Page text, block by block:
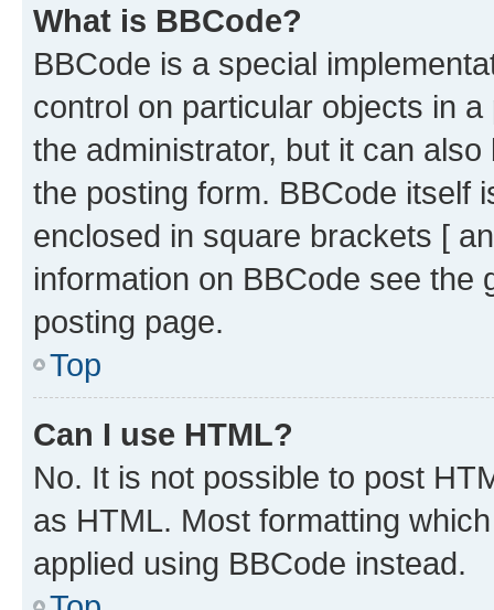
What is BBCode?
BBCode is a special
control on particular objects in
the administrator, but it can
the posting form. BBCode itself
enclosed in square brackets [
information on BBCode see
posting page.
Top
Can I use HTML?
No. It is not possible to post
as HTML. Most formatting
applied using BBCode instead.